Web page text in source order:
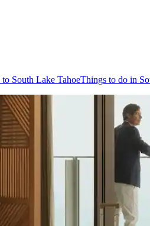
South Lake TahoeThings to do in